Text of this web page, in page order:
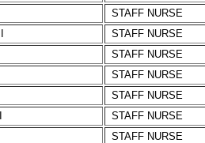
STAFF NURSE
STAFF NURSE
STAFF NURSE
STAFF NURSE
STAFF NURSE
STAFF NURSE
STAFF NURSE